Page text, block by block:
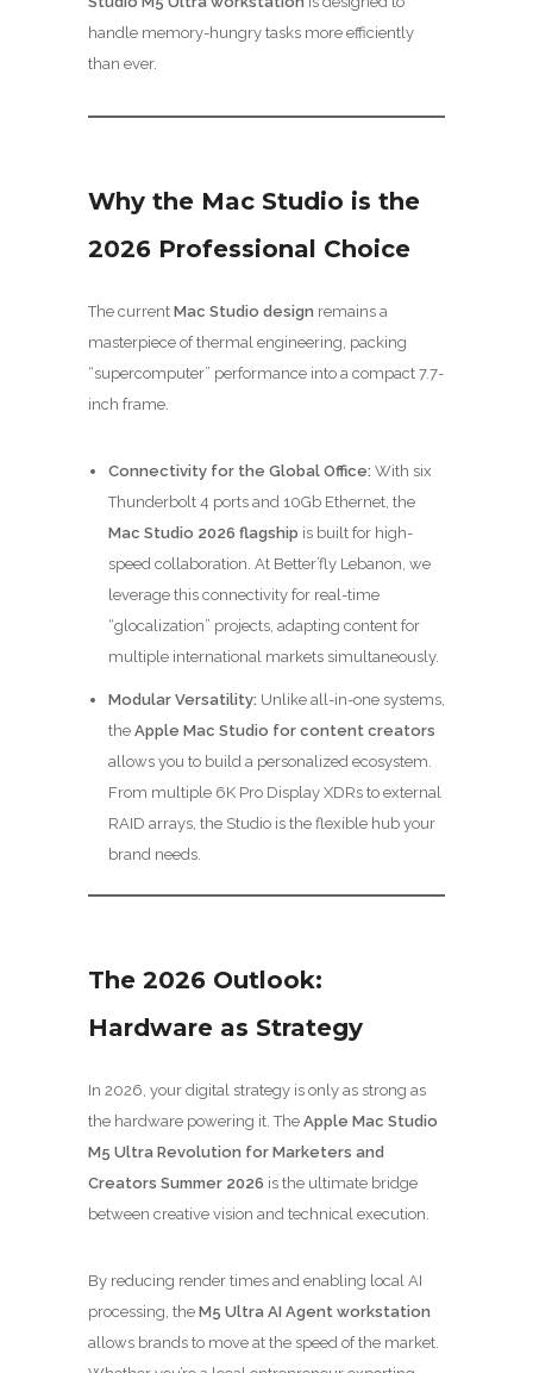
handle memory-hungry tasks more efficiently
than ever.
Why the Mac Studio is the
2026 Professional Choice
The current Mac Studio design remains a
masterpiece of thermal engineering, packing
“supercomputer” performance into a compact 7.7-
inch frame.
Connectivity for the Global Office: With six
Thunderbolt 4 ports and 10Gb Ethernet, the
Mac Studio 2026 flagship is built for high-
speed collaboration. At Better’fly Lebanon, we
leverage this connectivity for real-time
“glocalization” projects, adapting content for
multiple international markets simultaneously.
Modular Versatility: Unlike all-in-one systems,
the Apple Mac Studio for content creators
allows you to build a personalized ecosystem.
From multiple 6K Pro Display XDRs to external
RAID arrays, the Studio is the flexible hub your
brand needs.
The 2026 Outlook:
Hardware as Strategy
In 2026, your digital strategy is only as strong as
the hardware powering it. The Apple Mac Studio
M5 Ultra Revolution for Marketers and
Creators Summer 2026 is the ultimate bridge
between creative vision and technical execution.
By reducing render times and enabling local AI
processing, the M5 Ultra AI Agent workstation
allows brands to move at the speed of the market.